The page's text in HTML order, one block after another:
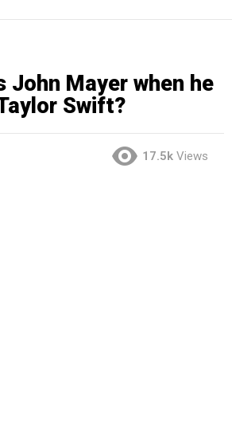
John Mayer when he
Swift?
17.5k Views